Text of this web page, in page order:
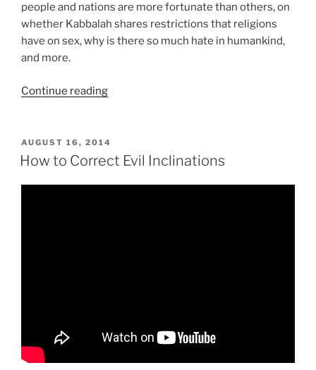
people and nations are more fortunate than others, on
whether Kabbalah shares restrictions that religions
have on sex, why is there so much hate in humankind,
and more.
Continue reading“Sex,
&
More
POSTED
ON
AUGUST 16, 2014
How to Correct Evil Inclinations